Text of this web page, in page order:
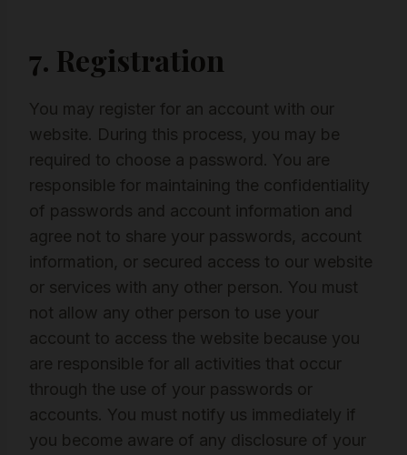
7. Registration
You may register for an account with our
website. During this process, you may be
required to choose a password. You are
responsible for maintaining the confidentiality
of passwords and account information and
agree not to share your passwords, account
information, or secured access to our website
or services with any other person. You must
not allow any other person to use your
account to access the website because you
are responsible for all activities that occur
through the use of your passwords or
accounts. You must notify us immediately if
you become aware of any disclosure of your